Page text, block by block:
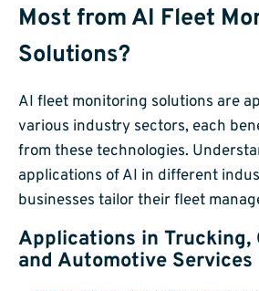
Most from AI Fleet
Solutions?
AI fleet monitoring solutions are
various industry sectors, each
from these technologies.
applications of AI in different
businesses tailor their fleet
Applications in Trucking,
and Automotive Services